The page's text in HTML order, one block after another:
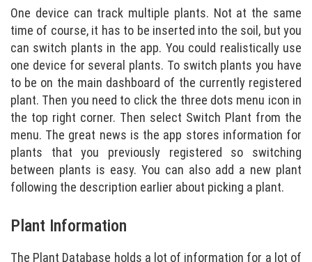
One device can track multiple plants. Not at the same
time of course, it has to be inserted into the soil, but you
can switch plants in the app. You could realistically use
one device for several plants. To switch plants you have
to be on the main dashboard of the currently registered
plant. Then you need to click the three dots menu icon in
the top right corner. Then select Switch Plant from the
menu. The great news is the app stores information for
plants that you previously registered so switching
between plants is easy. You can also add a new plant
following the description earlier about picking a plant.
Plant Information
The Plant Database holds a lot of information for a lot of